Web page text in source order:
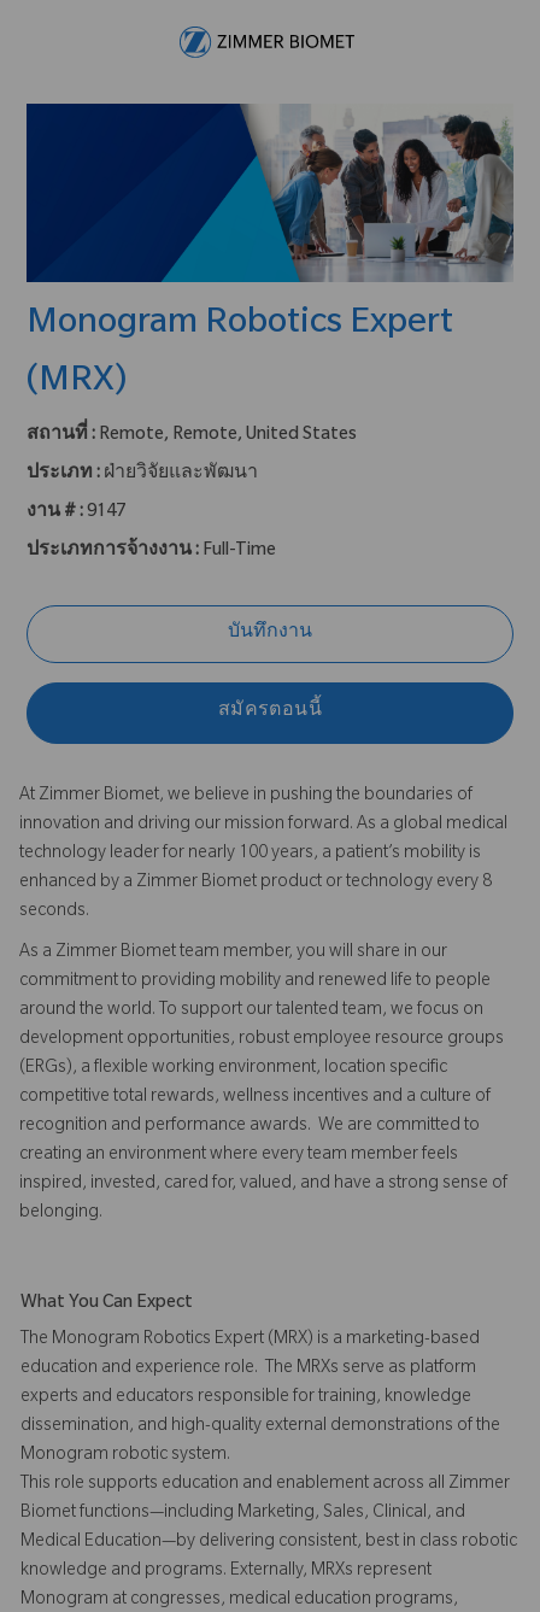
Monogram Robotics Expert
(MRX)
สถานที่ : Remote, Remote, United States
ประเภท : ฝ่ายวิจัยและพัฒนา
งาน # :9147
ประเภทการจ้างงาน : Full-Time
บันทึกงาน
สมัครตอนนี้
At Zimmer Biomet, we believe in pushing the boundaries of
innovation and driving our mission forward. As a global medical
technology leader for nearly 100 years, a patient’s mobility is
enhanced by a Zimmer Biomet product or technology every 8
seconds.
As a Zimmer Biomet team member, you will share in our
commitment to providing mobility and renewed life to people
around the world. To support our talented team, we focus on
development opportunities, robust employee resource groups
(ERGs), a flexible working environment, location specific
competitive total rewards, wellness incentives and a culture of
recognition and performance awards. We are committed to
creating an environment where every team member feels
inspired, invested, cared for, valued, and have a strong sense of
belonging.
What You Can Expect
The Monogram Robotics Expert (MRX) is a marketing-based
education and experience role. The MRXs serve as platform
experts and educators responsible for training, knowledge
dissemination, and high-quality external demonstrations of the
Monogram robotic system.
This role supports education and enablement across all Zimmer
Biomet functions—including Marketing, Sales, Clinical, and
Medical Education—by delivering consistent, best in class robotic
knowledge and programs. Externally, MRXs represent
Monogram at congresses, medical education programs,